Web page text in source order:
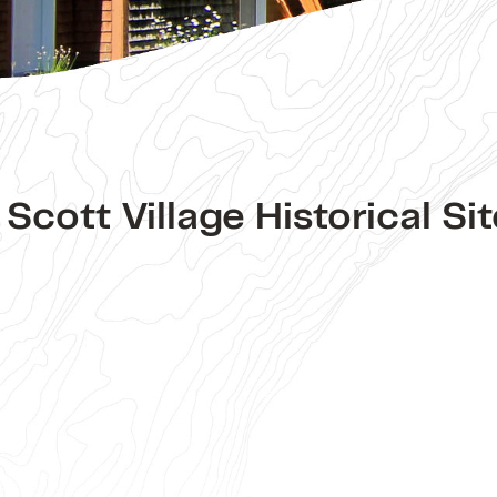
Scott Village Historical